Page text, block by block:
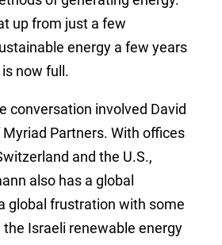
up from just a few
energy a few years
now full.
conversation involved David
Myriad Partners. With offices
and the U.S.,
also has a global
global frustration with some
Israeli renewable energy